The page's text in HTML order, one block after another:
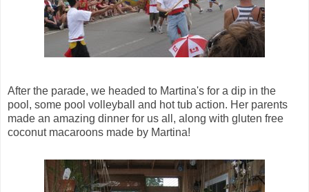
After the parade, we headed to Martina's for a dip in the
pool, some pool volleyball and hot tub action. Her parents
made an amazing dinner for us all, along with gluten free
coconut macaroons made by Martina!